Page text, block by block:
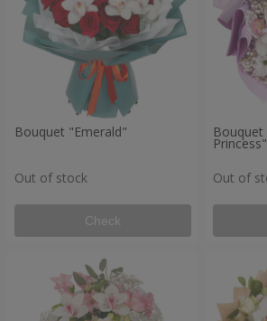
Bouquet "Emerald"
Out of stock
Check
Princess"
Out of